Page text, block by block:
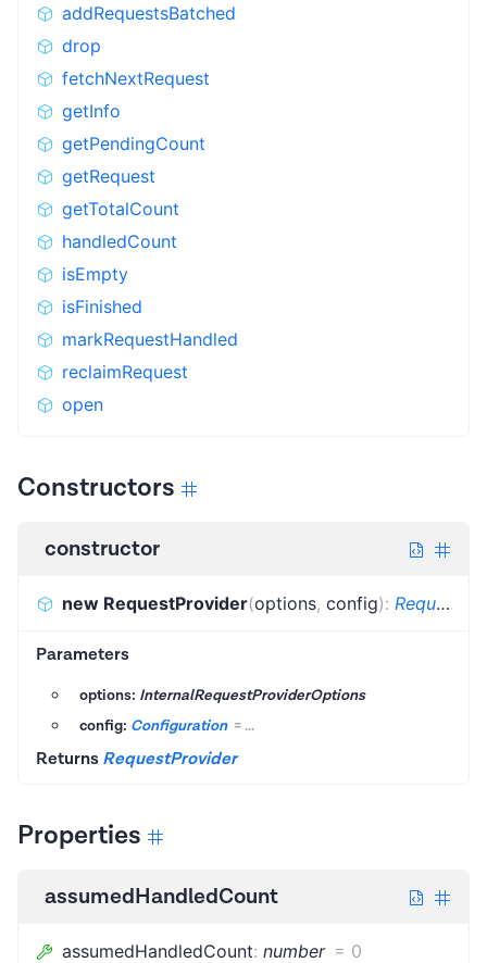
addRequestsBatched
drop
fetchNextRequest
getInfo
getPendingCount
getRequest
getTotalCount
handledCount
isEmpty
isFinished
markRequestHandled
reclaimRequest
open
Constructors
constructor
new RequestProvider(options, config): RequestProvider
Parameters
options: InternalRequestProviderOptions
config: Configuration = ...
Returns RequestProvider
Properties
assumedHandledCount
assumedHandledCount: number = 0